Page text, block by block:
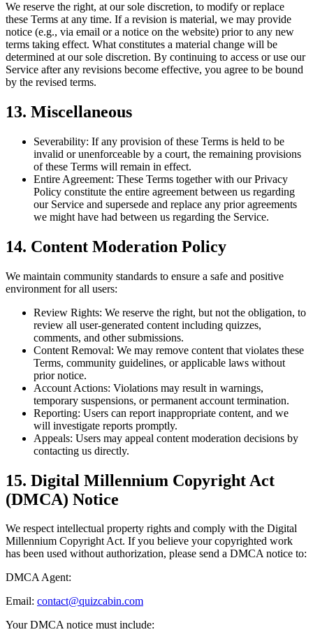
We reserve the right, at our sole discretion, to modify or replace
these Terms at any time. If a revision is material, we may provide
notice (e.g., via email or a notice on the website) prior to any new
terms taking effect. What constitutes a material change will be
determined at our sole discretion. By continuing to access or use our
Service after any revisions become effective, you agree to be bound
by the revised terms.
13. Miscellaneous
Severability: If any provision of these Terms is held to be
invalid or unenforceable by a court, the remaining provisions
of these Terms will remain in effect.
Entire Agreement: These Terms together with our Privacy
Policy constitute the entire agreement between us regarding
our Service and supersede and replace any prior agreements
we might have had between us regarding the Service.
14. Content Moderation Policy
We maintain community standards to ensure a safe and positive
environment for all users:
Review Rights: We reserve the right, but not the obligation, to
review all user-generated content including quizzes,
comments, and other submissions.
Content Removal: We may remove content that violates these
Terms, community guidelines, or applicable laws without
prior notice.
Account Actions: Violations may result in warnings,
temporary suspensions, or permanent account termination.
Reporting: Users can report inappropriate content, and we
will investigate reports promptly.
Appeals: Users may appeal content moderation decisions by
contacting us directly.
15. Digital Millennium Copyright Act
(DMCA) Notice
We respect intellectual property rights and comply with the Digital
Millennium Copyright Act. If you believe your copyrighted work
has been used without authorization, please send a DMCA notice to:
DMCA Agent:
Email: contact@quizcabin.com
Your DMCA notice must include: